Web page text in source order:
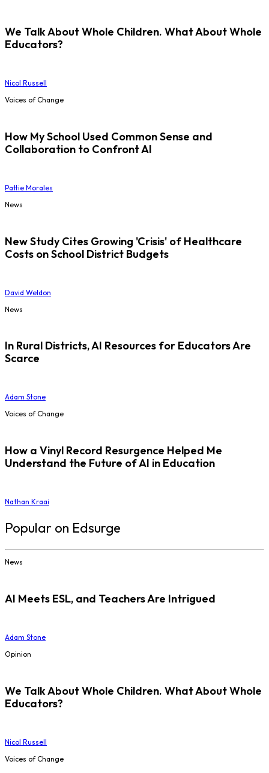
We Talk About Whole Children. What About Whole
Educators?
Nicol Russell
Voices of Change
How My School Used Common Sense and
Collaboration to Confront AI
Pattie Morales
News
New Study Cites Growing 'Crisis' of Healthcare
Costs on School District Budgets
David Weldon
News
In Rural Districts, AI Resources for Educators Are
Scarce
Adam Stone
Voices of Change
How a Vinyl Record Resurgence Helped Me
Understand the Future of AI in Education
Nathan Kraai
Popular on Edsurge
News
AI Meets ESL, and Teachers Are Intrigued
Adam Stone
Opinion
We Talk About Whole Children. What About Whole
Educators?
Nicol Russell
Voices of Change